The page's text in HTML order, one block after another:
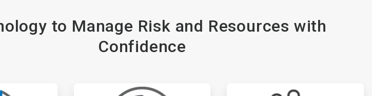
to Manage Risk and Resources with
Confidence